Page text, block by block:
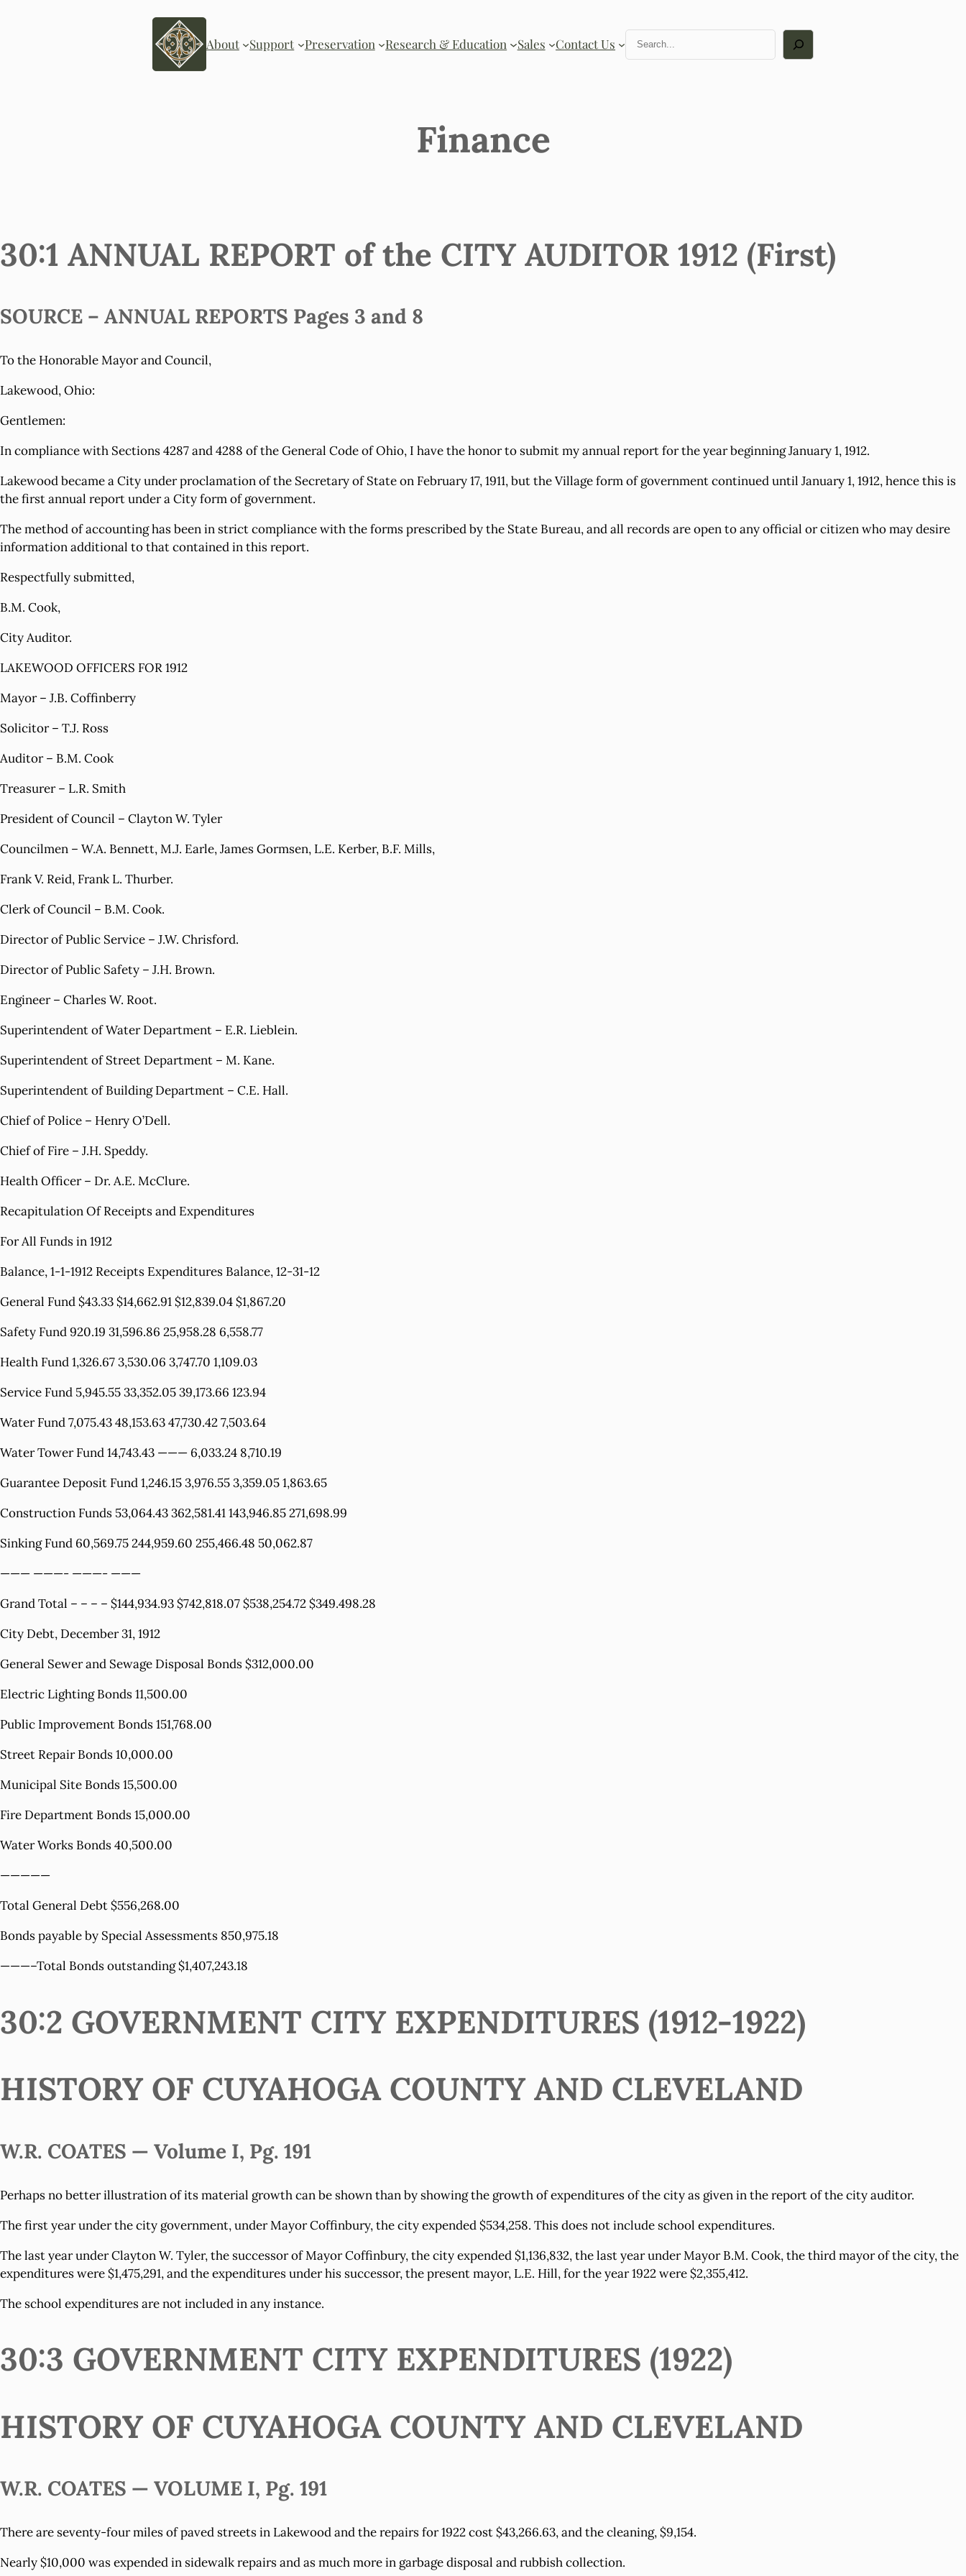
About Support Preservation Research & Education Sales Contact Us Search
Finance
30:1 ANNUAL REPORT of the CITY AUDITOR 1912 (First)
SOURCE – ANNUAL REPORTS Pages 3 and 8
To the Honorable Mayor and Council,
Lakewood, Ohio:
Gentlemen:
In compliance with Sections 4287 and 4288 of the General Code of Ohio, I have the honor to submit my annual report for the year beginning January 1, 1912.
Lakewood became a City under proclamation of the Secretary of State on February 17, 1911, but the Village form of government continued until January 1, 1912, hence this is
the first annual report under a City form of government.
The method of accounting has been in strict compliance with the forms prescribed by the State Bureau, and all records are open to any official or citizen who may desire
information additional to that contained in this report.
Respectfully submitted,
B.M. Cook,
City Auditor.
LAKEWOOD OFFICERS FOR 1912
Mayor – J.B. Coffinberry
Solicitor – T.J. Ross
Auditor – B.M. Cook
Treasurer – L.R. Smith
President of Council – Clayton W. Tyler
Councilmen – W.A. Bennett, M.J. Earle, James Gormsen, L.E. Kerber, B.F. Mills,
Frank V. Reid, Frank L. Thurber.
Clerk of Council – B.M. Cook.
Director of Public Service – J.W. Chrisford.
Director of Public Safety – J.H. Brown.
Engineer – Charles W. Root.
Superintendent of Water Department – E.R. Lieblein.
Superintendent of Street Department – M. Kane.
Superintendent of Building Department – C.E. Hall.
Chief of Police – Henry O’Dell.
Chief of Fire – J.H. Speddy.
Health Officer – Dr. A.E. McClure.
Recapitulation Of Receipts and Expenditures
For All Funds in 1912
Balance, 1-1-1912 Receipts Expenditures Balance, 12-31-12
General Fund $43.33 $14,662.91 $12,839.04 $1,867.20
Safety Fund 920.19 31,596.86 25,958.28 6,558.77
Health Fund 1,326.67 3,530.06 3,747.70 1,109.03
Service Fund 5,945.55 33,352.05 39,173.66 123.94
Water Fund 7,075.43 48,153.63 47,730.42 7,503.64
Water Tower Fund 14,743.43 ——— 6,033.24 8,710.19
Guarantee Deposit Fund 1,246.15 3,976.55 3,359.05 1,863.65
Construction Funds 53,064.43 362,581.41 143,946.85 271,698.99
Sinking Fund 60,569.75 244,959.60 255,466.48 50,062.87
——— ———- ———- ———
Grand Total – – – – $144,934.93 $742,818.07 $538,254.72 $349.498.28
City Debt, December 31, 1912
General Sewer and Sewage Disposal Bonds $312,000.00
Electric Lighting Bonds 11,500.00
Public Improvement Bonds 151,768.00
Street Repair Bonds 10,000.00
Municipal Site Bonds 15,500.00
Fire Department Bonds 15,000.00
Water Works Bonds 40,500.00
—————
Total General Debt $556,268.00
Bonds payable by Special Assessments 850,975.18
———–Total Bonds outstanding $1,407,243.18
30:2 GOVERNMENT CITY EXPENDITURES (1912-1922)
HISTORY OF CUYAHOGA COUNTY AND CLEVELAND
W.R. COATES — Volume I, Pg. 191
Perhaps no better illustration of its material growth can be shown than by showing the growth of expenditures of the city as given in the report of the city auditor.
The first year under the city government, under Mayor Coffinbury, the city expended $534,258. This does not include school expenditures.
The last year under Clayton W. Tyler, the successor of Mayor Coffinbury, the city expended $1,136,832, the last year under Mayor B.M. Cook, the third mayor of the city, the
expenditures were $1,475,291, and the expenditures under his successor, the present mayor, L.E. Hill, for the year 1922 were $2,355,412.
The school expenditures are not included in any instance.
30:3 GOVERNMENT CITY EXPENDITURES (1922)
HISTORY OF CUYAHOGA COUNTY AND CLEVELAND
W.R. COATES — VOLUME I, Pg. 191
There are seventy-four miles of paved streets in Lakewood and the repairs for 1922 cost $43,266.63, and the cleaning, $9,154.
Nearly $10,000 was expended in sidewalk repairs and as much more in garbage disposal and rubbish collection.